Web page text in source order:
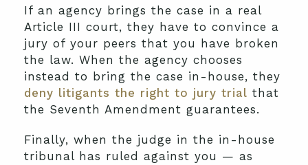
If an agency brings the case in a real
Article III court, they have to convince a
jury of your peers that you have broken
the law. When the agency chooses
instead to bring the case in-house, they
deny litigants the right to jury trial that
the Seventh Amendment guarantees.
Finally, when the judge in the in-house
tribunal has ruled against you — as